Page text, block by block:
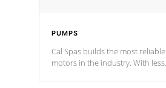
PUMPS
Cal Spas builds the most reliable
motors in the industry. With less